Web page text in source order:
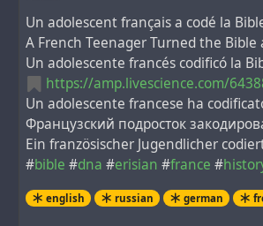
Un adolescent français a codé la
A French Teenager Turned the
Un adolescente francés codificó la
https://amp.livescience.com/
Un adolescente francese ha
Французский подросток
Ein französischer Jugendlicher
#bible #dna #erisian #france #
english russian german